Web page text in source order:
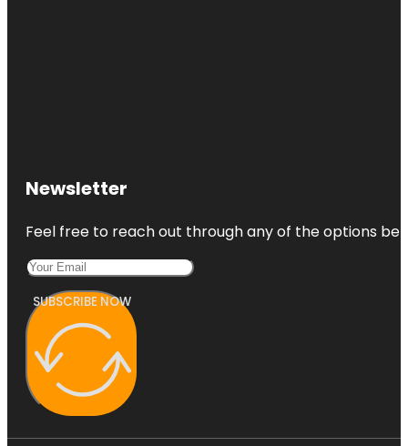
Newsletter
Feel free to reach out through any of the options
SUBSCRIBE NOW